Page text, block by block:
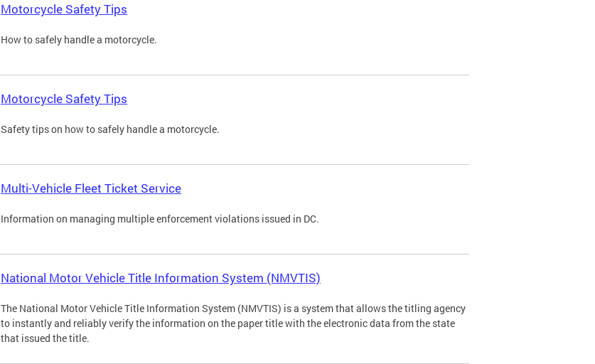
Motorcycle Safety Tips
How to safely handle a motorcycle.
Motorcycle Safety Tips
Safety tips on how to safely handle a motorcycle.
Multi-Vehicle Fleet Ticket Service
Information on managing multiple enforcement violations issued in DC.
National Motor Vehicle Title Information System (NMVTIS)
The National Motor Vehicle Title Information System (NMVTIS) is a system that allows the titling agency
to instantly and reliably verify the information on the paper title with the electronic data from the state
that issued the title.